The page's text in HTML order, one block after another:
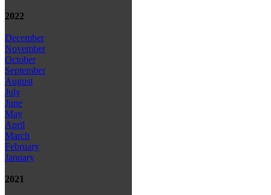
2022
December
November
October
September
August
July
June
May
April
March
February
January
2021